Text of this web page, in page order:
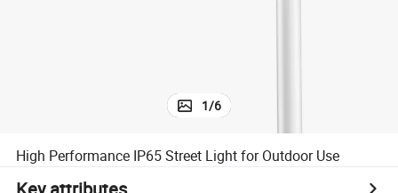
1/6
High Performance IP65 Street Light for Outdoor Use